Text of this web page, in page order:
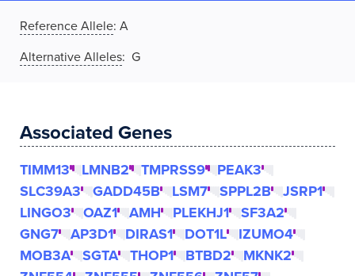
Reference Allele: A
Alternative Alleles: G
Associated Genes
TIMM13 LMNB2 TMPRSS9
PEAK3
SLC39A3
GADD45B LSM7 SPPL2B
JSRP1
LINGO3
OAZ1 AMH PLEKHJ1
SF3A2
GNG7
AP3D1 DIRAS1 DOT1L
IZUMO4
MOB3A
SGTA THOP1 BTBD2
MKNK2